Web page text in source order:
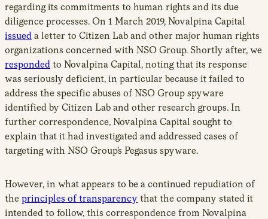
regarding its commitments to human rights and its due
diligence processes. On 1 March 2019, Novalpina Capital
issued a letter to Citizen Lab and other major human rights
organizations concerned with NSO Group. Shortly after, we
responded to Novalpina Capital, noting that its response
was seriously deficient, in particular because it failed to
address the specific abuses of NSO Group spyware
identified by Citizen Lab and other research groups. In
further correspondence, Novalpina Capital sought to
explain that it had investigated and addressed cases of
targeting with NSO Group’s Pegasus spyware.
However, in what appears to be a continued repudiation of
the principles of transparency that the company stated it
intended to follow, this correspondence from Novalpina